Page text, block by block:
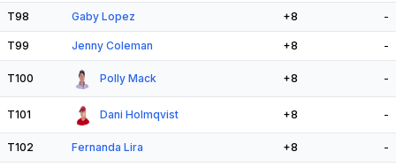
T98 Gaby Lopez +8 -
T99 Jenny Coleman +8 -
T100 Polly Mack +8 -
T101 Dani Holmqvist +8 -
T102 Fernanda Lira +8 -